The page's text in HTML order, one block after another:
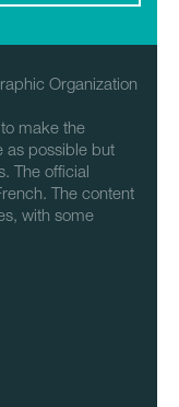
Organization
make the
as possible but
The official
The content
with some